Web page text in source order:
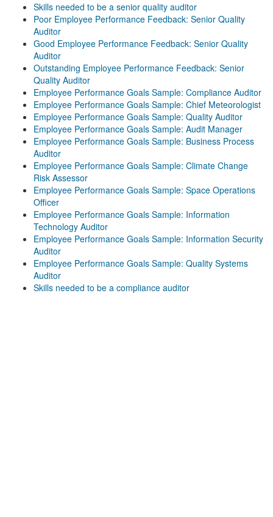
Skills needed to be a senior quality auditor
Poor Employee Performance Feedback: Senior Quality
Auditor
Good Employee Performance Feedback: Senior Quality
Auditor
Outstanding Employee Performance Feedback: Senior
Quality Auditor
Employee Performance Goals Sample: Compliance Auditor
Employee Performance Goals Sample: Chief Meteorologist
Employee Performance Goals Sample: Quality Auditor
Employee Performance Goals Sample: Audit Manager
Employee Performance Goals Sample: Business Process
Auditor
Employee Performance Goals Sample: Climate Change
Risk Assessor
Employee Performance Goals Sample: Space Operations
Officer
Employee Performance Goals Sample: Information
Technology Auditor
Employee Performance Goals Sample: Information Security
Auditor
Employee Performance Goals Sample: Quality Systems
Auditor
Skills needed to be a compliance auditor